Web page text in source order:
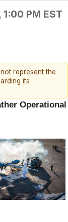
PM EST
represent the
its
Operational